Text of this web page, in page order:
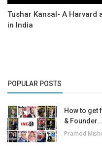
Tushar Kansal- A
in India
POPULAR POSTS
How to get
& Founder...
Pramod